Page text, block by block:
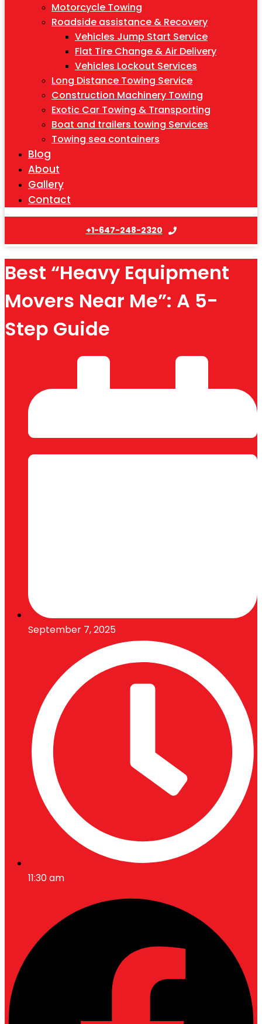
Motorcycle Towing
Roadside assistance & Recovery
Vehicles Jump Start Service
Flat Tire Change & Air Delivery
Vehicles Lockout Services
Long Distance Towing Service
Construction Machinery Towing
Exotic Car Towing & Transporting
Boat and trailers towing Services
Towing sea containers
Blog
About
Gallery
Contact
+1-647-248-2320
Best “Heavy Equipment
Movers Near Me”: A 5-
Step Guide
September 7, 2025
11:30 am